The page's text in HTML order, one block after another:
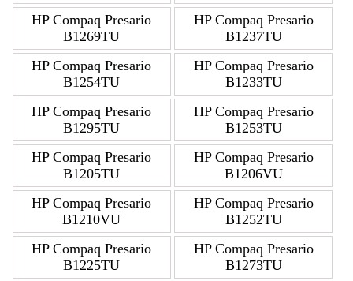
HP Compaq Presario
B1269TU
HP Compaq Presario
B1237TU
HP Compaq Presario
B1254TU
HP Compaq Presario
B1233TU
HP Compaq Presario
B1295TU
HP Compaq Presario
B1253TU
HP Compaq Presario
B1205TU
HP Compaq Presario
B1206VU
HP Compaq Presario
B1210VU
HP Compaq Presario
B1252TU
HP Compaq Presario
B1225TU
HP Compaq Presario
B1273TU